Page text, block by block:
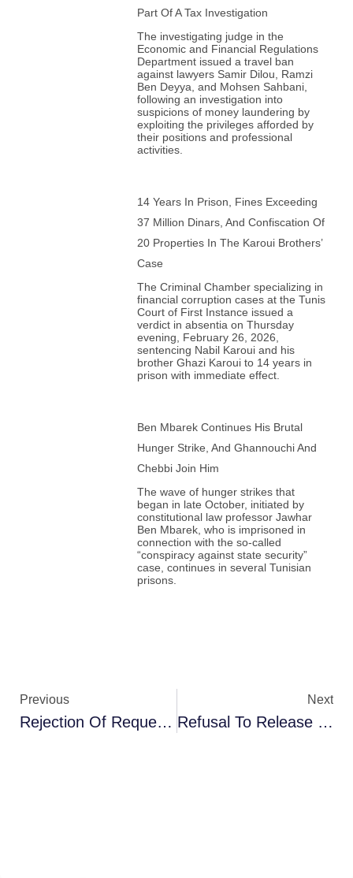
Part Of A Tax Investigation
The investigating judge in the
Economic and Financial Regulations
Department issued a travel ban
against lawyers Samir Dilou, Ramzi
Ben Deyya, and Mohsen Sahbani,
following an investigation into
suspicions of money laundering by
exploiting the privileges afforded by
their positions and professional
activities.
14 Years In Prison, Fines Exceeding
37 Million Dinars, And Confiscation Of
20 Properties In The Karoui Brothers’
Case
The Criminal Chamber specializing in
financial corruption cases at the Tunis
Court of First Instance issued a
verdict in absentia on Thursday
evening, February 26, 2026,
sentencing Nabil Karoui and his
brother Ghazi Karoui to 14 years in
prison with immediate effect.
Ben Mbarek Continues His Brutal
Hunger Strike, And Ghannouchi And
Chebbi Join Him
The wave of hunger strikes that
began in late October, initiated by
constitutional law professor Jawhar
Ben Mbarek, who is imprisoned in
connection with the so-called
“conspiracy against state security”
case, continues in several Tunisian
prisons.
Previous
Rejection Of Request To Release Defendants In “Facilitation Of Travel To Conflict Zones” Case
Next
Refusal To Release Judge Tayeb Rached And Postponement Of The Case Until December